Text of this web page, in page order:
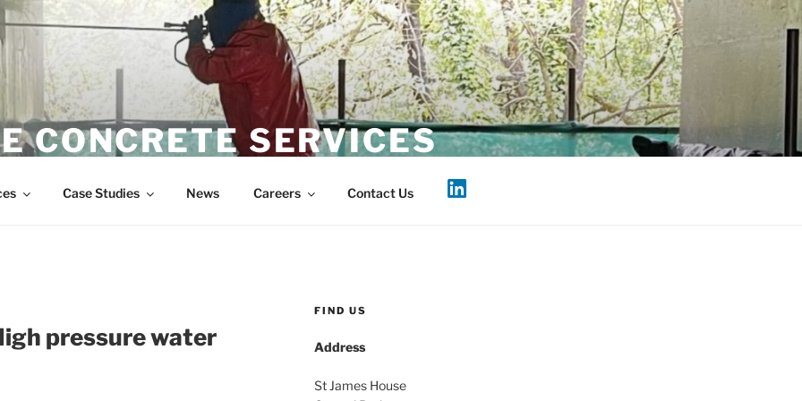
CONCRETE SERVICES
Case Studies News Careers Contact Us
pressure water
FIND US
Address
St James House